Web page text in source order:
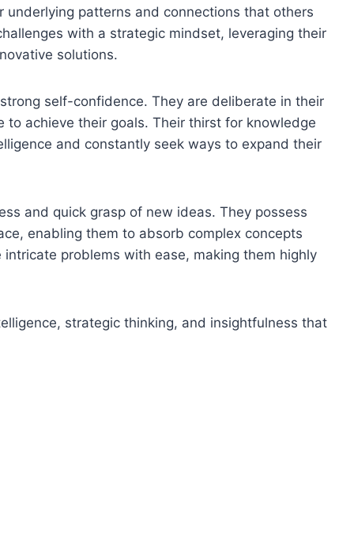
underlying patterns and connections that others
with a strategic mindset, leveraging their
solutions.
self-confidence. They are deliberate in their
achieve their goals. Their thirst for knowledge
and constantly seek ways to expand their
and quick grasp of new ideas. They possess
enabling them to absorb complex concepts
problems with ease, making them highly
strategic thinking, and insightfulness that